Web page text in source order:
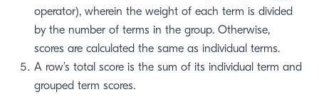
operator), wherein the weight of each term is divided
by the number of terms in the group. Otherwise,
scores are calculated the same as individual terms.
A row’s total score is the sum of its individual term and
grouped term scores.